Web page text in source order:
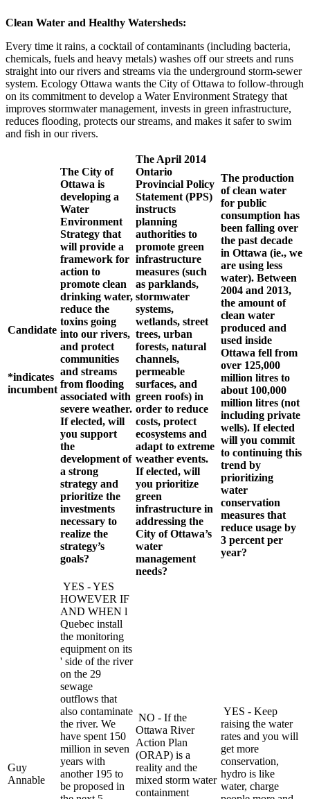
Clean Water and Healthy Watersheds:
Every time it rains, a cocktail of contaminants (including bacteria,
chemicals, fuels and heavy metals) washes off our streets and runs
straight into our rivers and streams via the underground storm-sewer
system. Ecology Ottawa wants the City of Ottawa to follow-through
on its commitment to develop a Water Environment Strategy that
improves stormwater management, invests in green infrastructure,
reduces flooding, protects our streams, and makes it safer to swim
and fish in our rivers.
Candidate
*indicates
incumbent
The City of
Ottawa is
developing a
Water
Environment
Strategy that
will provide a
framework for
action to
promote clean
drinking water,
reduce the
toxins going
into our rivers,
and protect
communities
and streams
from flooding
associated with
severe weather.
If elected, will
you support
the
development of
a strong
strategy and
prioritize the
investments
necessary to
realize the
strategy’s
goals?
The April 2014
Ontario
Provincial Policy
Statement (PPS)
instructs
planning
authorities to
promote green
infrastructure
measures (such
as parklands,
stormwater
systems,
wetlands, street
trees, urban
forests, natural
channels,
permeable
surfaces, and
green roofs) in
order to reduce
costs, protect
ecosystems and
adapt to extreme
weather events.
If elected, will
you prioritize
green
infrastructure in
addressing the
City of Ottawa’s
water
management
needs?
The production
of clean water
for public
consumption has
been falling over
the past decade
in Ottawa (ie., we
are using less
water). Between
2004 and 2013,
the amount of
clean water
produced and
used inside
Ottawa fell from
over 125,000
million litres to
about 100,000
million litres (not
including private
wells). If elected
will you commit
to continuing this
trend by
prioritizing
water
conservation
measures that
reduce usage by
3 percent per
year?
Guy
Annable
YES - YES
HOWEVER IF
AND WHEN l
Quebec install
the monitoring
equipment on its
' side of the river
on the 29
sewage
outflows that
also contaminate
the river. We
have spent 150
million in seven
years with
another 195 to
be proposed in
NO - If the
Ottawa River
Action Plan
(ORAP) is a
reality and the
mixed storm water
containment
YES - Keep
raising the water
rates and you will
get more
conservation,
hydro is like
water, charge